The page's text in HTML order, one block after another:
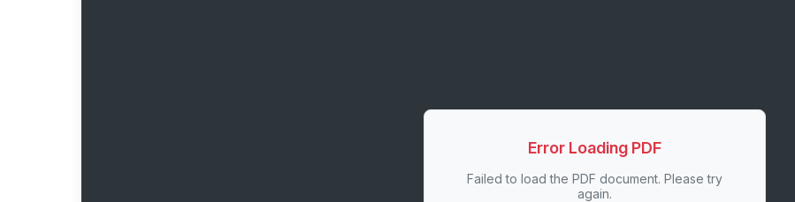
Error Loading PDF
Failed to load the PDF document. Please try
again.